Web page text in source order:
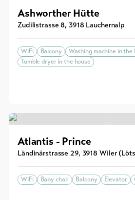
Ashworther Hütte
Zudilistrasse 8, 3918 Lauchernalp
WiFi Balcony
Washing machine in the
Tumble dryer in the house
Atlantis - Prince
Ländinärstrasse 29, 3918 Wiler
WiFi Baby chair Balcony Elevator